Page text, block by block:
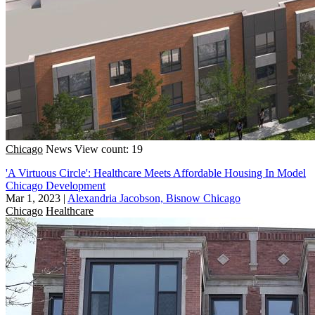
Chicago News View count: 19
'A Virtuous Circle': Healthcare Meets Affordable Housing In Model
Chicago Development
Mar 1, 2023 | Alexandria Jacobson, Bisnow Chicago
Chicago Healthcare